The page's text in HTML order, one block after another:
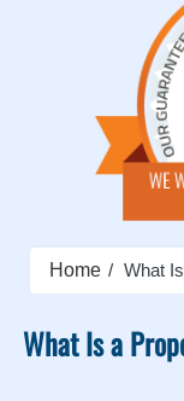
Home What
What Is a